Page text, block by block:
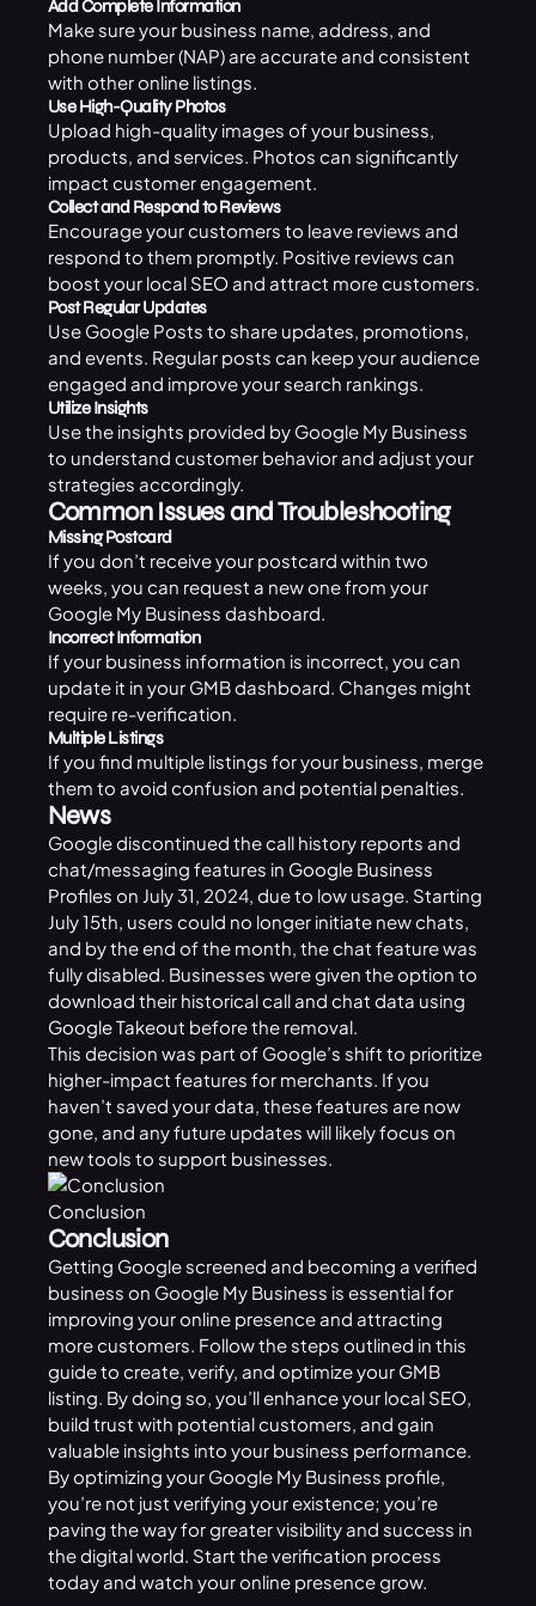
Add Complete Information
Make sure your business name, address, and
phone number (NAP) are accurate and consistent
with other online listings.
Use High-Quality Photos
Upload high-quality images of your business,
products, and services. Photos can significantly
impact customer engagement.
Collect and Respond to Reviews
Encourage your customers to leave reviews and
respond to them promptly. Positive reviews can
boost your localSEOand attract more customers.
Post Regular Updates
Use Google Posts to share updates, promotions,
and events. Regular posts can keep your audience
engaged and improve your search rankings.
Utilize Insights
Use the insights provided by Google My Business
to understand customer behavior and adjust your
strategies accordingly.
Common Issues and Troubleshooting
Missing Postcard
If you don’t receive your postcard within two
weeks, you can request a new one from your
Google My Business dashboard.
Incorrect Information
If your business information is incorrect, you can
update it in your GMB dashboard. Changes might
require re-verification.
Multiple Listings
If you find multiple listings for your business, merge
them to avoid confusion and potential penalties.
News
Google discontinued the call history reports and
chat/messaging features in Google Business
Profiles on July 31, 2024, due to low usage. Starting
July 15th, users could no longer initiate new chats,
and by the end of the month, the chat feature was
fully disabled. Businesses were given the option to
download their historical call and chat data using
Google Takeout before the removal.
This decision was part of Google’s shift to prioritize
higher-impact features for merchants. If you
haven’t saved your data, these features are now
gone, and any future updates will likely focus on
new tools to support businesses.
Conclusion
Conclusion
Getting Google screened and becoming a verified
business on Google My Business is essential for
improving your online presence and attracting
more customers. Follow the steps outlined in this
guide to create, verify, and optimize your GMB
listing. By doing so, you’ll enhance your local SEO,
build trust with potential customers, and gain
valuable insights into your business performance.
By optimizing your Google My Business profile,
you’re not just verifying your existence; you’re
paving the way for greater visibility and success in
the digital world. Start the verification process
today and watch your online presence grow.